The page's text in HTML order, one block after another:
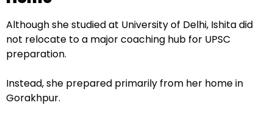
Although she studied at University of Delhi, Ishita did
not relocate to a major coaching hub for UPSC
preparation.
Instead, she prepared primarily from her home in
Gorakhpur.